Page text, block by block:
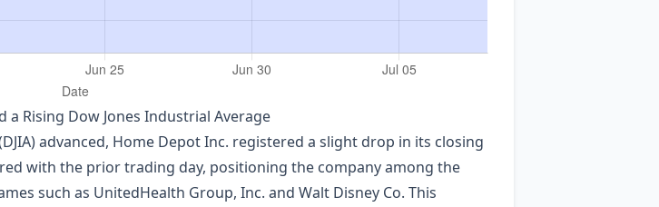
a Rising Dow Jones Industrial Average
advanced, Home Depot Inc. registered a slight drop in its closing
with the prior trading day, positioning the company among the
such as UnitedHealth Group, Inc. and Walt Disney Co. This